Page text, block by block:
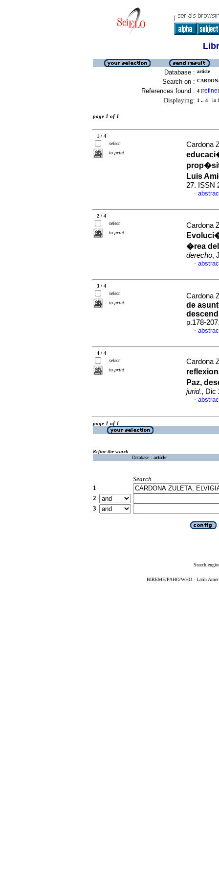
Database : article
Search on :
References found : 4 [refine]
Displaying: 1 .. 4 in
page 1 of 1
1 / 4
select
to print
Cardona
Luis
27. ISSN
·
2 / 4
select
to print
Cardona
�rea del
derecho,
·
3 / 4
select
to print
Cardona
de
p.178-
·
4 / 4
select
to print
Cardona
Paz,
jurid., Dic
·
page 1 of 1
Refine the search
Database : article
Search
1
2
3
Search
BIREME/PAHO/WHO - Latin